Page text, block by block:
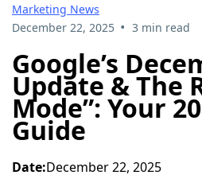
Marketing News
December 22, 2025 • 3 min read
Google’s
Update & The
Mode”: Your
Guide
Date:December 22, 2025